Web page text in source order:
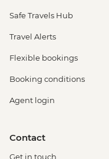
Safe Travels Hub
Travel Alerts
Flexible bookings
Booking conditions
Agent login
Contact
Get in touch